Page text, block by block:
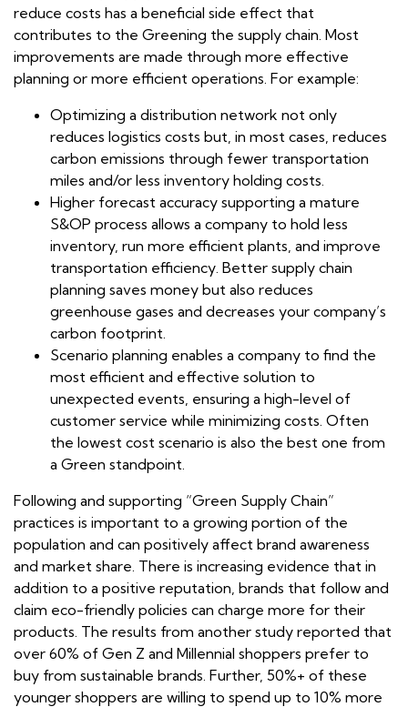
reduce costs has a beneficial side effect that
contributes to the Greening the supply chain. Most
improvements are made through more effective
planning or more efficient operations. For example:
Optimizing a distribution network not only
reduces logistics costs but, in most cases, reduces
carbon emissions through fewer transportation
miles and/or less inventory holding costs.
Higher forecast accuracy supporting a mature
S&OP process allows a company to hold less
inventory, run more efficient plants, and improve
transportation efficiency. Better supply chain
planning saves money but also reduces
greenhouse gases and decreases your company’s
carbon footprint.
Scenario planning enables a company to find the
most efficient and effective solution to
unexpected events, ensuring a high-level of
customer service while minimizing costs. Often
the lowest cost scenario is also the best one from
a Green standpoint.
Following and supporting “Green Supply Chain”
practices is important to a growing portion of the
population and can positively affect brand awareness
and market share. There is increasing evidence that in
addition to a positive reputation, brands that follow and
claim eco-friendly policies can charge more for their
products. The results from another study reported that
over 60% of Gen Z and Millennial shoppers prefer to
buy from sustainable brands. Further, 50%+ of these
younger shoppers are willing to spend up to 10% more